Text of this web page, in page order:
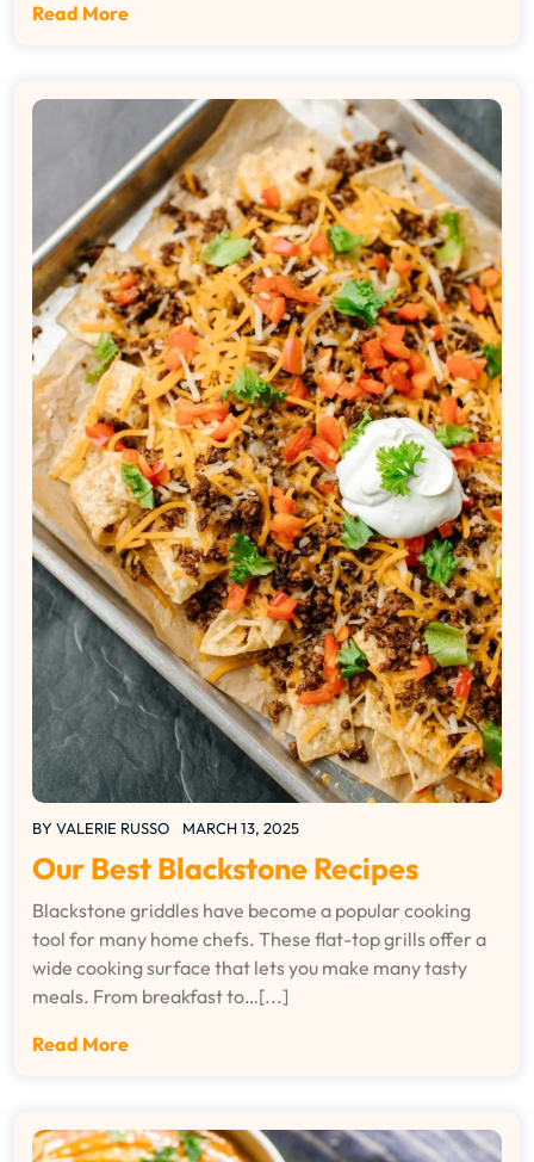
Read More
BY VALERIE RUSSO MARCH 13, 2025
Our Best Blackstone Recipes
Blackstone griddles have become a popular cooking
tool for many home chefs. These flat-top grills offer a
wide cooking surface that lets you make many tasty
meals. From breakfast to…[...]
Read More